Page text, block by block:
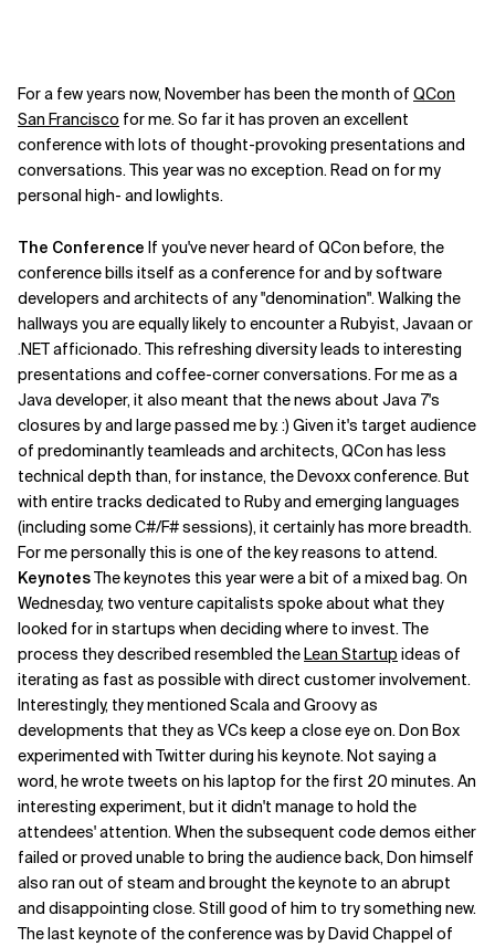
Related Topics
For a few years now, November has been the month of QCon
San Francisco for me. So far it has proven an excellent
conference with lots of thought-provoking presentations and
conversations. This year was no exception. Read on for my
personal high- and lowlights.
The Conference If you've never heard of QCon before, the
conference bills itself as a conference for and by software
developers and architects of any "denomination". Walking the
hallways you are equally likely to encounter a Rubyist, Javaan or
.NET afficionado. This refreshing diversity leads to interesting
presentations and coffee-corner conversations. For me as a
Java developer, it also meant that the news about Java 7's
closures by and large passed me by. :) Given it's target audience
of predominantly teamleads and architects, QCon has less
technical depth than, for instance, the Devoxx conference. But
with entire tracks dedicated to Ruby and emerging languages
(including some C#/F# sessions), it certainly has more breadth.
For me personally this is one of the key reasons to attend.
KeynotesThe keynotes this year were a bit of a mixed bag. On
Wednesday, two venture capitalists spoke about what they
looked for in startups when deciding where to invest. The
process they described resembled theLean Startup ideas of
iterating as fast as possible with direct customer involvement.
Interestingly, they mentioned Scala and Groovy as
developments that they as VCs keep a close eye on. Don Box
experimented with Twitter during his keynote. Not saying a
word, he wrote tweets on his laptop for the first 20 minutes. An
interesting experiment, but it didn't manage to hold the
attendees' attention. When the subsequent code demos either
failed or proved unable to bring the audience back, Don himself
also ran out of steam and brought the keynote to an abrupt
and disappointing close. Still good of him to try something new.
The last keynote of the conference was by David Chappel of